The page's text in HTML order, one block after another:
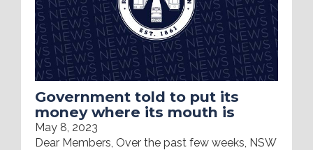
Government told to put its
money where its mouth is
May 8, 2023
Dear Members, Over the past few weeks, NSW